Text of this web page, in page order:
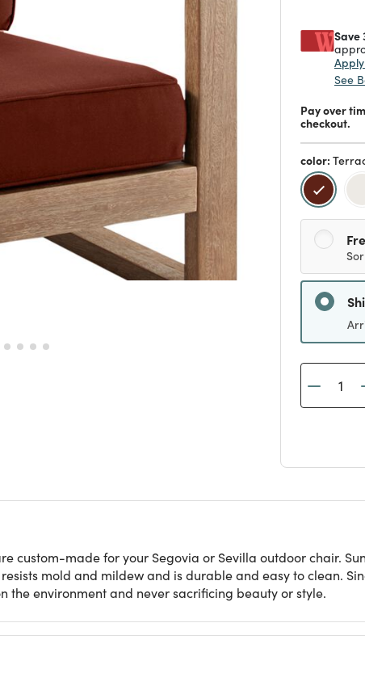
Save
See
Pay over
checkout.
color:
custom-made for your Segovia or Sevilla outdoor chair.
mold and mildew and is durable and easy to clean.
environment and never sacrificing beauty or style.